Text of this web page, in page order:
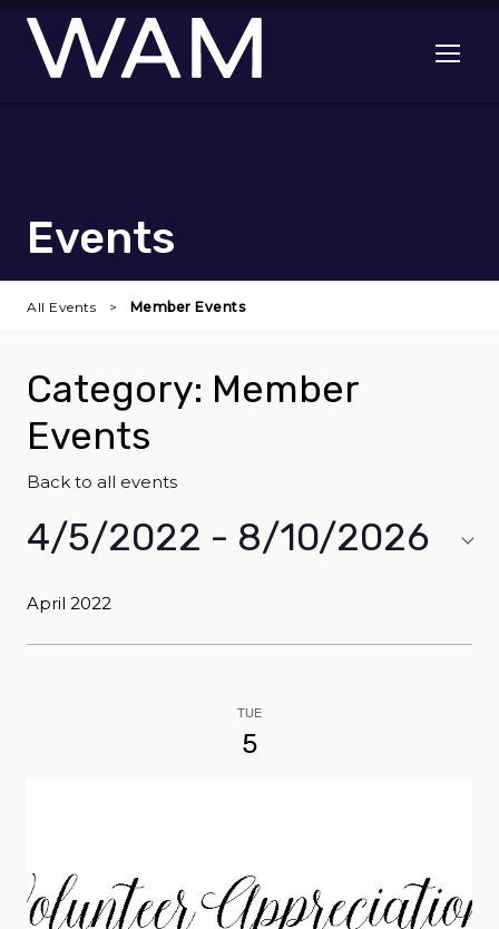
Skip to main content
Open
Events
All Events Member Events
Category: Member
Events
Back to all events
4/5/2022 - 8/10/2026
date.
April 2022
TUE
5